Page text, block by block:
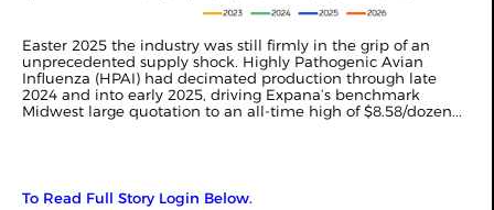
Easter 2025 the industry was still firmly in the grip of an
unprecedented supply shock. Highly Pathogenic Avian
Influenza (HPAI) had decimated production through late
2024 and into early 2025, driving Expana’s benchmark
Midwest large quotation to an all-time high of $8.58/dozen...
To Read Full Story Login Below.